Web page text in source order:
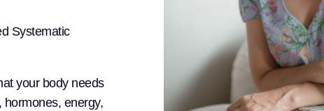
Systematic
your body needs
energy,